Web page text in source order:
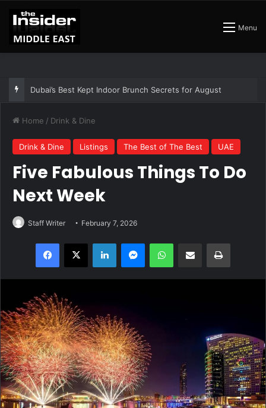
Menu
Home / Drink & Dine
Drink & Dine Listings The Best of The Best UAE
Five Fabulous Things To Do
Next Week
Staff Writer February 7, 2026
Facebook
X LinkedInMessengerWhatsAppShare via Email Print